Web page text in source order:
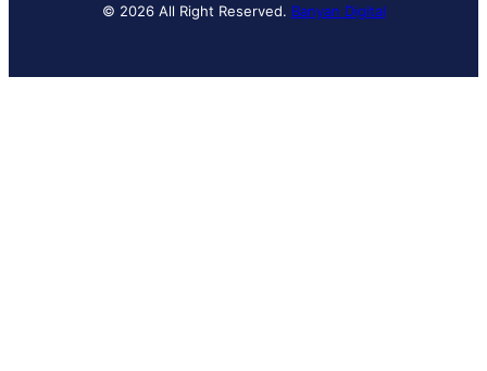
© 2026 All Right Reserved. Banyan Digital